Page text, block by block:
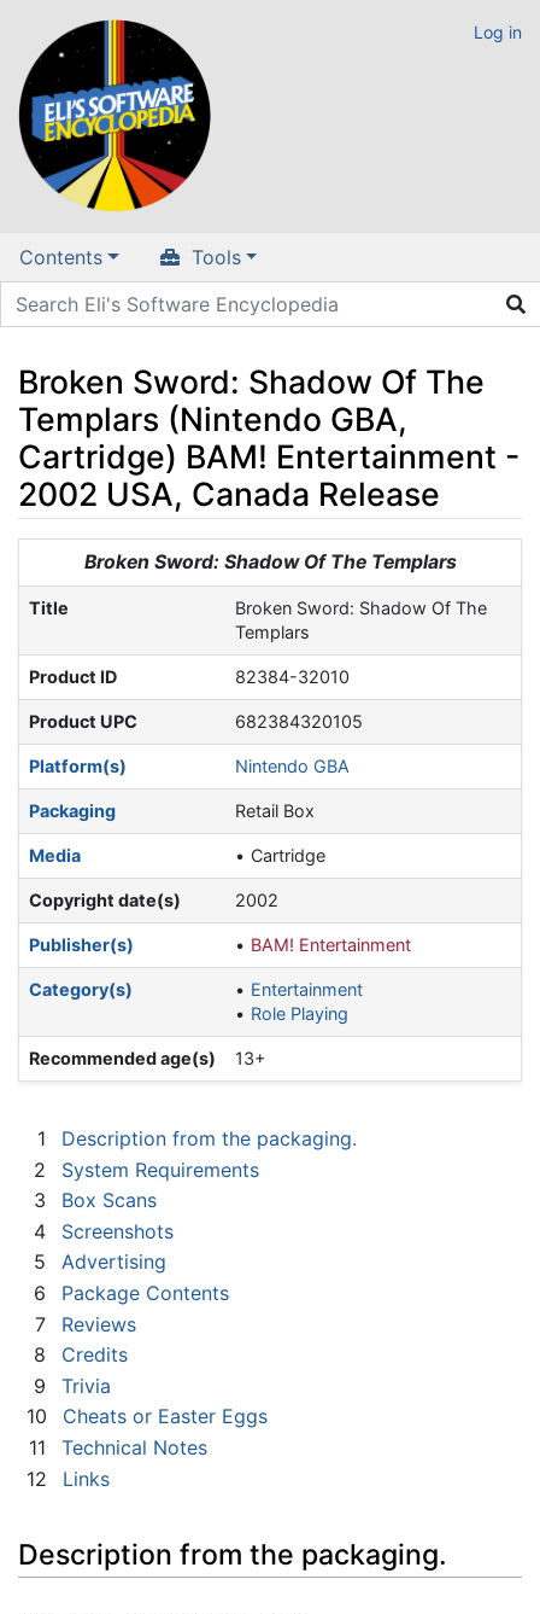
Log in
Contents Tools
Broken Sword: Shadow Of The
Templars (Nintendo GBA,
Cartridge) BAM! Entertainment -
2002 USA, Canada Release
Jump to:navigation,search
Broken Sword: Shadow Of The Templars
Title
Broken Sword: Shadow Of The
Templars
Product ID 82384-32010
Product UPC 682384320105
Platform(s) Nintendo GBA
Packaging Retail Box
Media Cartridge
Copyright date(s) 2002
Publisher(s) BAM! Entertainment
Category(s)
Entertainment
Role Playing
Recommended age(s) 13+
1
Description from the packaging.
2
System Requirements
3
Box Scans
4
Screenshots
5
Advertising
6
Package Contents
7
Reviews
8
Credits
9
Trivia
10
Cheats or Easter Eggs
11
Technical Notes
12
Links
Description from the packaging.